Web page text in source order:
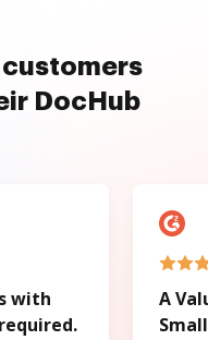
DocHub
with
A